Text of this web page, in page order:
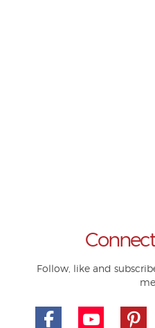
Follow, like and